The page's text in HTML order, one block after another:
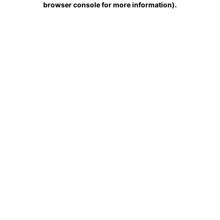
browser console for more information).